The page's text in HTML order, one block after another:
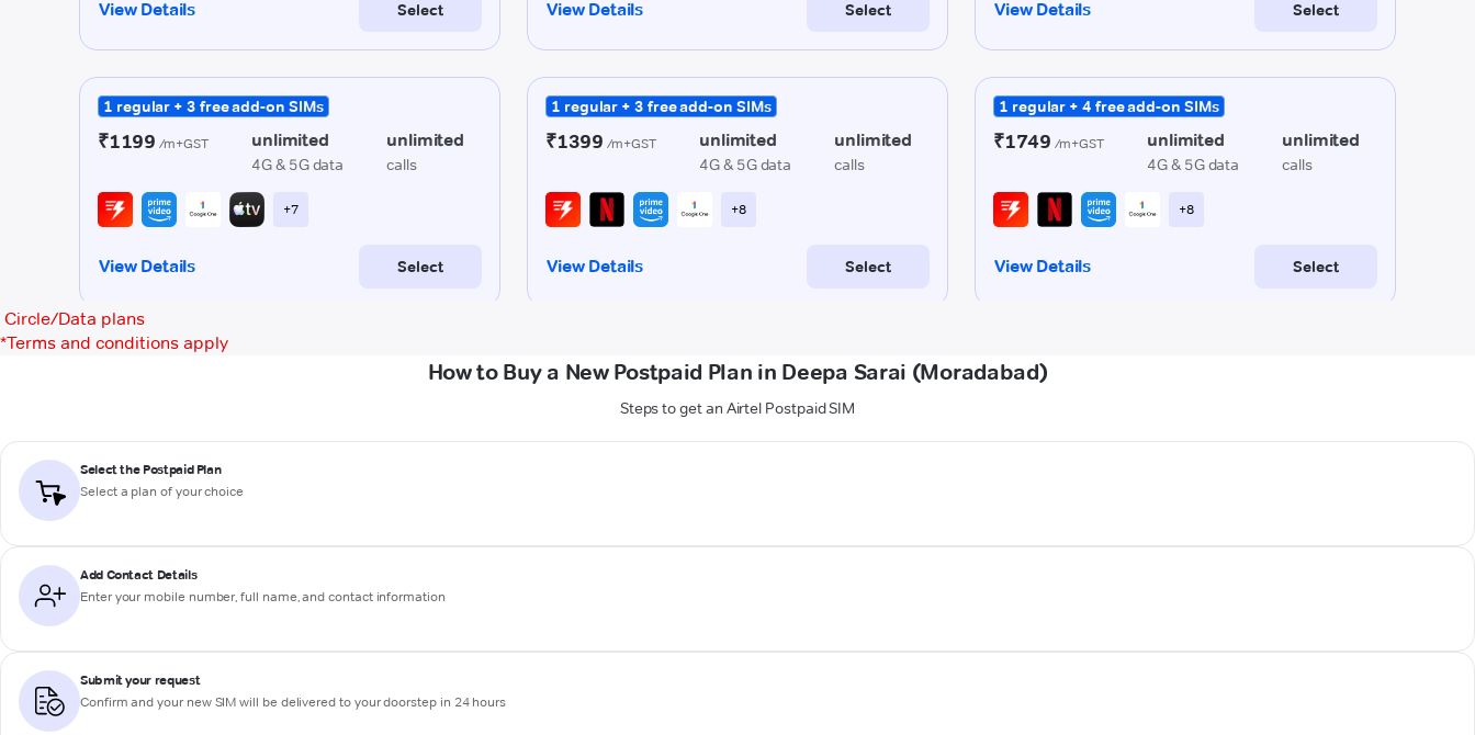
Circle/Data plans
*Terms and conditions apply
How to Buy a New Postpaid Plan in Deepa Sarai (Moradabad)
Steps to get an Airtel Postpaid SIM
Select the Postpaid Plan
Select a plan of your choice
Add Contact Details
Enter your mobile number, full name, and contact information
Submit your request
Confirm and your new SIM will be delivered to your doorstep in 24 hours